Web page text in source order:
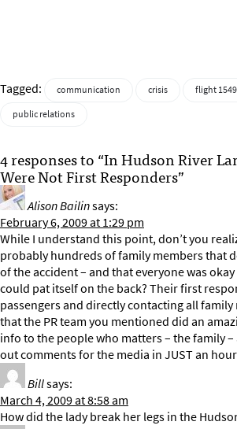
Tagged: communication crisis flight 1549
public relations
4 responses to “In Hudson River
Were Not First Responders”
Alison Bailinsays:
February 6, 2009 at 1:29 pm
While I understand this point, don’t you
probably hundreds of family members that
of the accident – and that everyone was
could pat itself on the back? Their first
passengers and directly contacting all family
that the PR team you mentioned did an
info to the people who matters – the family
out comments for the media in JUST an
Billsays:
March 4, 2009 at 8:58 am
How did the lady break her legs in the